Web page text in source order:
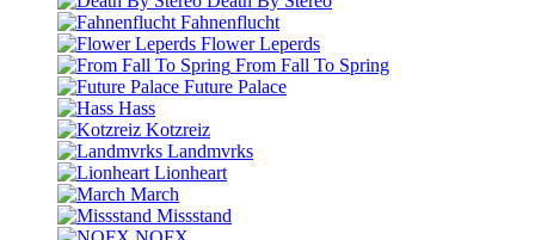
Fahnenflucht
Flower Leperds
From Fall To Spring
Future Palace
Hass
Kotzreiz
Landmvrks
Lionheart
March
Missstand